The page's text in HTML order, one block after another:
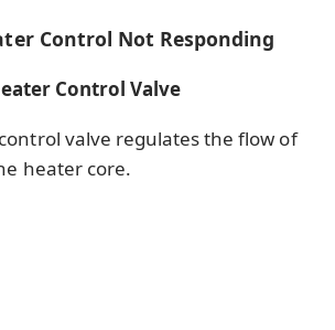
Control Not Responding
Control Valve
valve regulates the flow of
heater core.